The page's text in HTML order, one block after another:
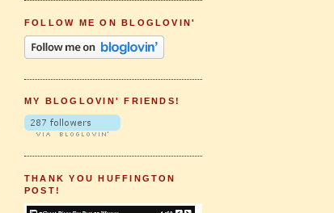
FOLLOW ME ON BLOGLOVIN'
MY BLOGLOVIN' FRIENDS!
THANK YOU HUFFINGTON
POST!